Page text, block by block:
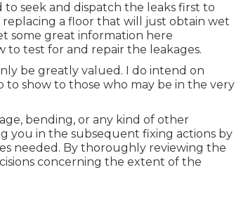
seek and dispatch the leaks first to
replacing a floor that will just obtain wet
some great information here
test for and repair the leakages.
be greatly valued. I do intend on
show to those who may be in the very
bending, or any kind of other
you in the subsequent fixing actions by
needed. By thoroughly reviewing the
concerning the extent of the